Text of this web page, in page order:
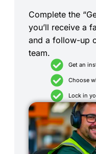
Complete the
you’ll receive a
and a follow-up
team.
Get an
Choose
Lock in